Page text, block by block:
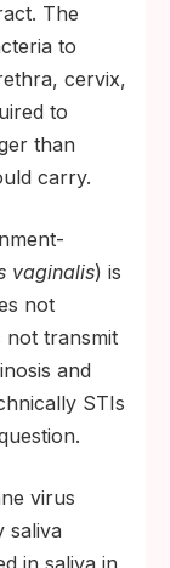
The
to
cervix,
to
than
carry.
vaginalis) is
not
not transmit
and
STIs
virus
saliva
in saliva in